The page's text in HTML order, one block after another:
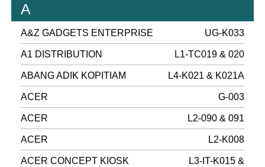
A
A&Z GADGETS ENTERPRISE UG-K033
A1 DISTRIBUTION L1-TC019 & 020
ABANG ADIK KOPITIAM L4-K021 & K021A
ACER G-003
ACER L2-090 & 091
ACER L2-K008
ACER CONCEPT KIOSK
L3-IT-K015 &